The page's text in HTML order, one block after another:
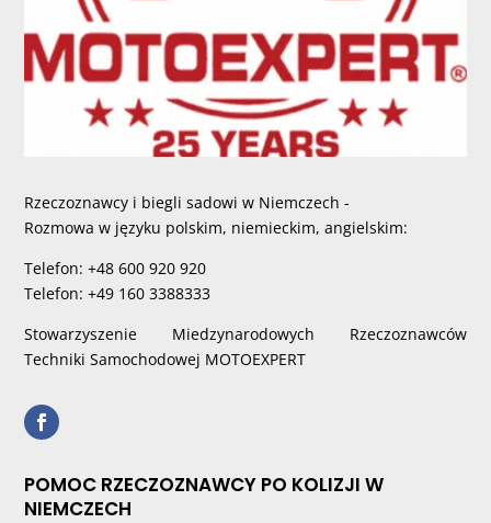
Rzeczoznawcy i biegli sadowi w Niemczech -
Rozmowa w języku polskim, niemieckim, angielskim:
Telefon: +48 600 920 920
Telefon: +49 160 3388333
Stowarzyszenie Miedzynarodowych Rzeczoznawców
Techniki Samochodowej MOTOEXPERT
POMOC RZECZOZNAWCY PO KOLIZJI W
NIEMCZECH